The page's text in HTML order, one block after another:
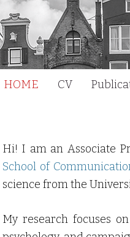
HOME CV
Hi! I am an Associate
School of
science from the
My research focuses